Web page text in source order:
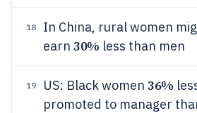
18
In China, rural women
earn 30% less than men
19 US: Black women 36%
promoted to manager